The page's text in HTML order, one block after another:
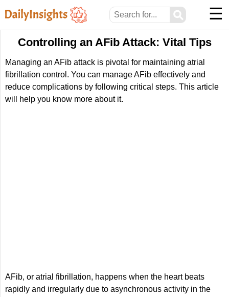
⚲ ☰
Controlling an AFib Attack: Vital Tips
Managing an AFib attack is pivotal for maintaining atrial
fibrillation control. You can manage AFib effectively and
reduce complications by following critical steps. This article
will help you know more about it.
AFib, or atrial fibrillation, happens when the heart beats
rapidly and irregularly due to asynchronous activity in the